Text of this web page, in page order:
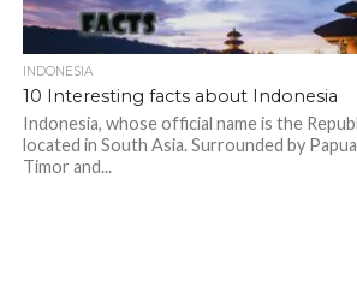
INDONESIA
10 Interesting facts about Indonesia
Indonesia, whose official name is the
located in South Asia. Surrounded by
Timor and...